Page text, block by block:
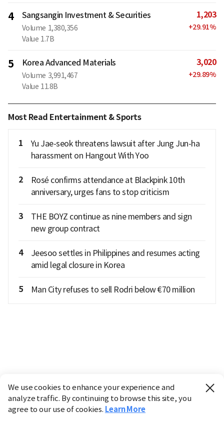
4 Sangsangin Investment & Securities
Volume 1,380,356
Value 1.7B
1,203
+29.91%
5 Korea Advanced Materials
Volume 3,991,467
Value 11.8B
3,020
+29.89%
Most Read Entertainment & Sports
1
Yu Jae-seok threatens lawsuit after Jung Jun-ha
harassment on Hangout With Yoo
2
Rosé confirms attendance at Blackpink 10th
anniversary, urges fans to stop criticism
3
THE BOYZ continue as nine members and sign
new group contract
4
Jeesoo settles in Philippines and resumes acting
amid legal closure in Korea
5 Man City refuses to sell Rodri below €70 million
We use cookies to enhance your experience and
analyze traffic. By continuing to browse this site, you
agree to our use of cookies. Learn More